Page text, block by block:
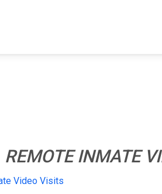
REMOTE INMATE
Video Visits